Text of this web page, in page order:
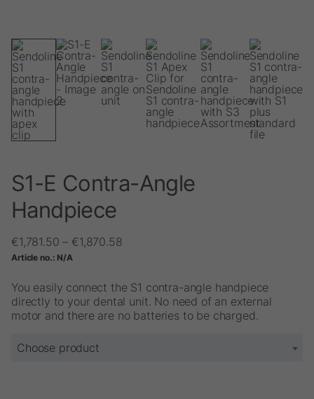
S1-E Contra-Angle
Handpiece
€1,781.50 – €1,870.58Price
through
€1,870.58
Article no.: N/A
You easily connect the S1 contra-angle handpiece
directly to your dental unit. No need of an external
motor and there are no batteries to be charged.
Choose product